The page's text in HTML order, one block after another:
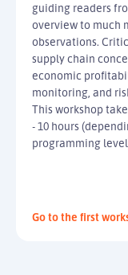
guiding readers
overview to much
observations.
supply chain
economic
monitoring, and
This workshop
- 10 hours
programming
Go to the first